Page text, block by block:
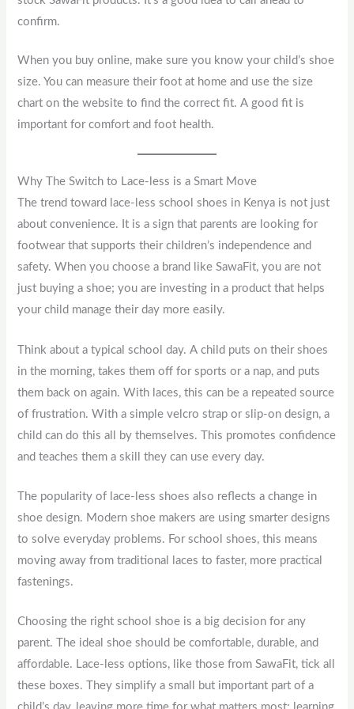
confirm.
When you buy online, make sure you know your child’s shoe
size. You can measure their foot at home and use the size
chart on the website to find the correct fit. A good fit is
important for comfort and foot health.
Why The Switch to Lace-less is a Smart Move
The trend toward lace-less school shoes in Kenya is not just
about convenience. It is a sign that parents are looking for
footwear that supports their children’s independence and
safety. When you choose a brand like SawaFit, you are not
just buying a shoe; you are investing in a product that helps
your child manage their day more easily.
Think about a typical school day. A child puts on their shoes
in the morning, takes them off for sports or a nap, and puts
them back on again. With laces, this can be a repeated source
of frustration. With a simple velcro strap or slip-on design, a
child can do this all by themselves. This promotes confidence
and teaches them a skill they can use every day.
The popularity of lace-less shoes also reflects a change in
shoe design. Modern shoe makers are using smarter designs
to solve everyday problems. For school shoes, this means
moving away from traditional laces to faster, more practical
fastenings.
Choosing the right school shoe is a big decision for any
parent. The ideal shoe should be comfortable, durable, and
affordable. Lace-less options, like those from SawaFit, tick all
these boxes. They simplify a small but important part of a